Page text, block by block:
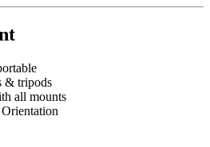
& tripods
all mounts